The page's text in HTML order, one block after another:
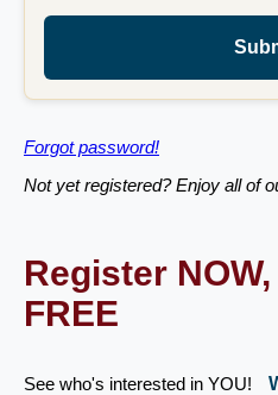
Forgot password!
Not yet registered? Enjoy all of
Register
FREE
See who's interested in YOU!